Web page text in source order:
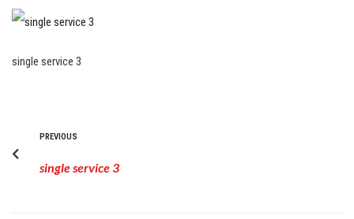
single service 3
PREVIOUS
single service 3